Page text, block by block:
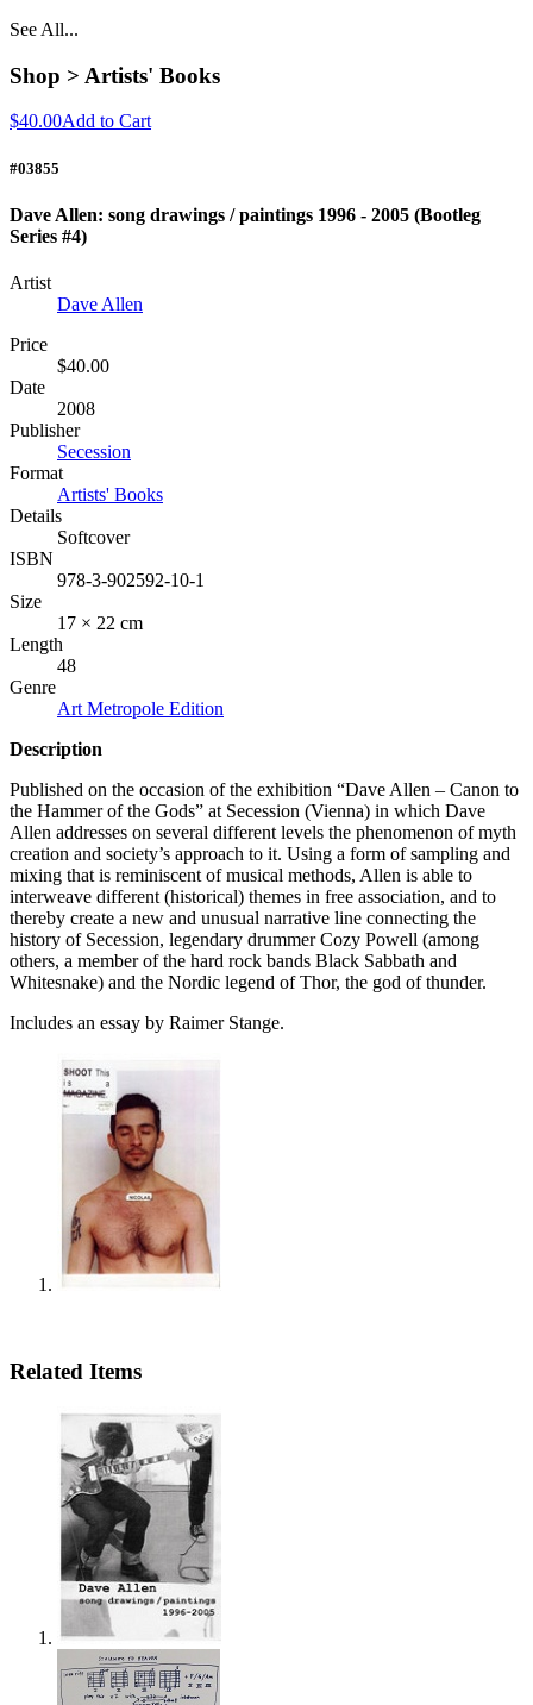
See All...
Shop > Artists' Books
$40.00Add to Cart
#03855
Dave Allen: song drawings / paintings 1996 - 2005 (Bootleg
Series #4)
Artist
Dave Allen
Price
$40.00
Date
2008
Publisher
Secession
Format
Artists' Books
Details
Softcover
ISBN
978-3-902592-10-1
Size
17 × 22 cm
Length
48
Genre
Art Metropole Edition
Description
Published on the occasion of the exhibition “Dave Allen – Canon to
the Hammer of the Gods” at Secession (Vienna) in which Dave
Allen addresses on several different levels the phenomenon of myth
creation and society’s approach to it. Using a form of sampling and
mixing that is reminiscent of musical methods, Allen is able to
interweave different (historical) themes in free association, and to
thereby create a new and unusual narrative line connecting the
history of Secession, legendary drummer Cozy Powell (among
others, a member of the hard rock bands Black Sabbath and
Whitesnake) and the Nordic legend of Thor, the god of thunder.
Includes an essay by Raimer Stange.
Related Items